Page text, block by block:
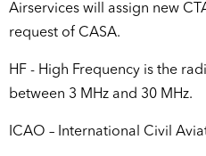
Airservices will assign new
request of CASA.
HF - High Frequency is the
between 3 MHz and 30 MHz.
ICAO – International Civil